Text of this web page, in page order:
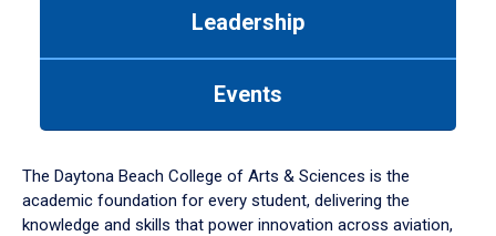
down
arrow
to
Leadership
Events
The Daytona Beach College of Arts & Sciences is the
academic foundation for every student, delivering the
knowledge and skills that power innovation across aviation,